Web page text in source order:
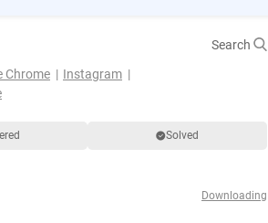
Search
Chrome
Instagram
Solved
Downloading